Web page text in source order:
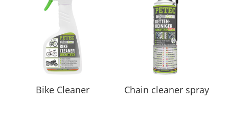
Bike Cleaner Chain cleaner spray